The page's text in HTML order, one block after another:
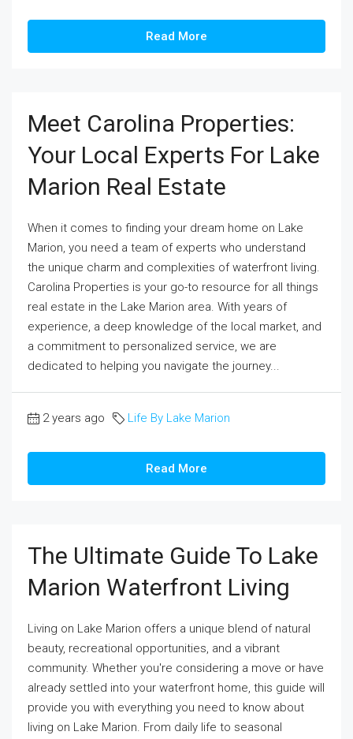
Read More
Meet Carolina Properties:
Your Local Experts For Lake
Marion Real Estate
When it comes to finding your dream home on Lake
Marion, you need a team of experts who understand
the unique charm and complexities of waterfront living.
Carolina Properties is your go-to resource for all things
real estate in the Lake Marion area. With years of
experience, a deep knowledge of the local market, and
a commitment to personalized service, we are
dedicated to helping you navigate the journey...
2 years ago Life By Lake Marion
Read More
The Ultimate Guide To Lake
Marion Waterfront Living
Living on Lake Marion offers a unique blend of natural
beauty, recreational opportunities, and a vibrant
community. Whether you're considering a move or have
already settled into your waterfront home, this guide will
provide you with everything you need to know about
living on Lake Marion. From daily life to seasonal